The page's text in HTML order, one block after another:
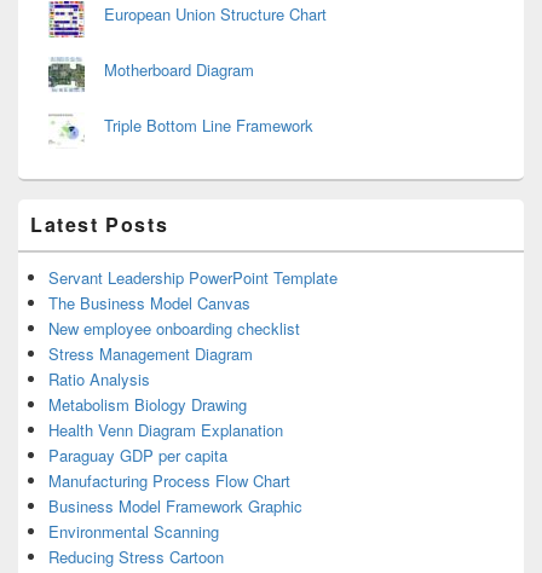
European Union Structure Chart
Motherboard Diagram
Triple Bottom Line Framework
Latest Posts
Servant Leadership PowerPoint Template
The Business Model Canvas
New employee onboarding checklist
Stress Management Diagram
Ratio Analysis
Metabolism Biology Drawing
Health Venn Diagram Explanation
Paraguay GDP per capita
Manufacturing Process Flow Chart
Business Model Framework Graphic
Environmental Scanning
Reducing Stress Cartoon